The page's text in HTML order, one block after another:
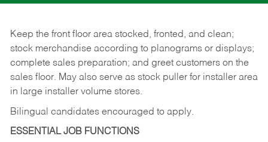
Keep the front floor area stocked, fronted, and clean;
stock merchandise according to planograms or displays;
complete sales preparation; and greet customers on the
sales floor. May also serve as stock puller for installer area
in large installer volume stores.
Bilingual candidates encouraged to apply.
ESSENTIAL JOB FUNCTIONS